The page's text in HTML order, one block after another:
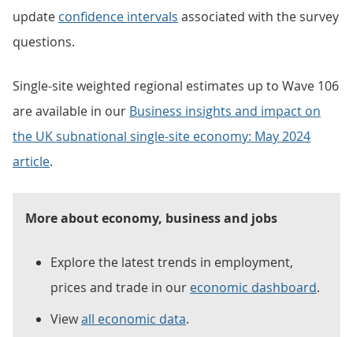
update confidence intervals associated with the survey
questions.
Single-site weighted regional estimates up to Wave 106
are available in our Business insights and impact on
the UK subnational single-site economy: May 2024
article.
More about economy, business and jobs
Explore the latest trends in employment,
prices and trade in our economic dashboard.
Viewall economic data.